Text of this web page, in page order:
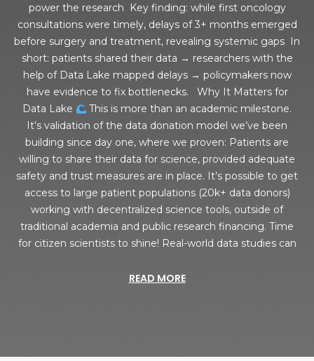
power the research Key finding: while first oncology
consultations were timely, delays of 3+ months emerged
before surgery and treatment, revealing systemic gaps In
short: patients shared their data → researchers with the
help of Data Lake mapped delays → policymakers now
have evidence to fix bottlenecks. Why It Matters for
Data Lake
This is more than an academic milestone.
It’s validation of the data donation model we’ve been
building since day one, where we proven: Patients are
willing to share their data for science, provided adequate
safety and trust measures are in place. It’s possible to get
access to large patient populations (20k+ data donors)
working with decentralized science tools, outside of
traditional academia and public research financing. Time
for citizen scientists to shine! Real-world data studies can
READ MORE